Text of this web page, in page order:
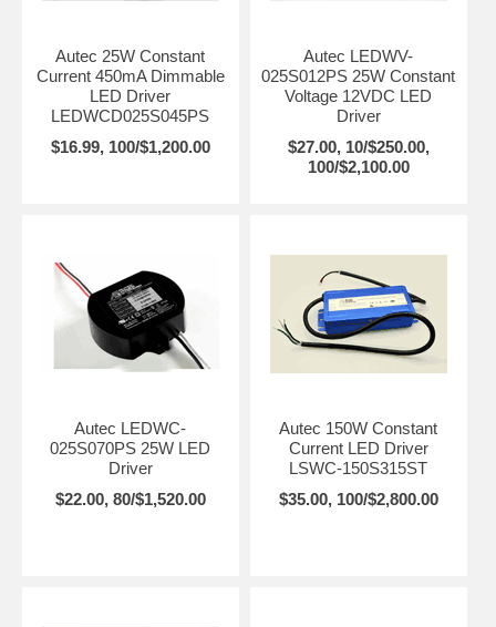
Autec 25W Constant
Current 450mA Dimmable
LED Driver
LEDWCD025S045PS
$16.99, 100/$1,200.00
Autec LEDWV-
025S012PS 25W Constant
Voltage 12VDC LED
Driver
$27.00, 10/$250.00,
100/$2,100.00
Autec LEDWC-
025S070PS 25W LED
Driver
$22.00, 80/$1,520.00
Autec 150W Constant
Current LED Driver
LSWC-150S315ST
$35.00, 100/$2,800.00